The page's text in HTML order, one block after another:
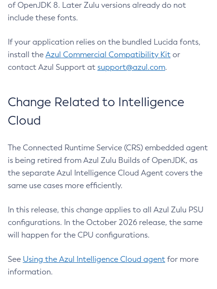
of OpenJDK 8. Later Zulu versions already do not
include these fonts.
If your application relies on the bundled Lucida fonts,
install the Azul Commercial Compatibility Kit or
contact Azul Support at support@azul.com.
Change Related to Intelligence
Cloud
The Connected Runtime Service (CRS) embedded agent
is being retired from Azul Zulu Builds of OpenJDK, as
the separate Azul Intelligence Cloud Agent covers the
same use cases more efficiently.
In this release, this change applies to all Azul Zulu PSU
configurations. In the October 2026 release, the same
will happen for the CPU configurations.
See Using the Azul Intelligence Cloud agent for more
information.